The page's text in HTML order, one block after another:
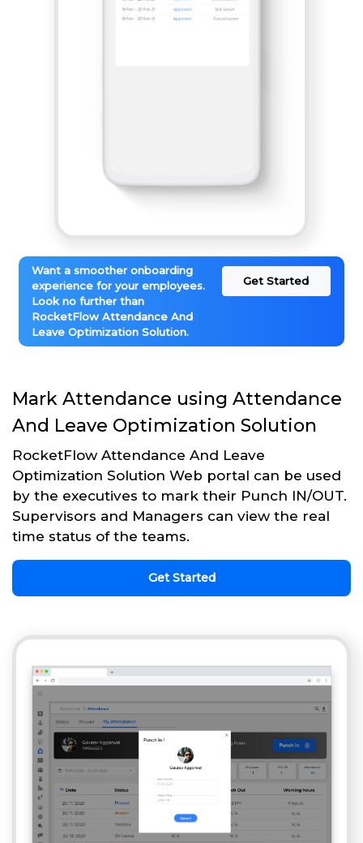
Want a smoother onboarding
experience for your employees.
Look no further than
RocketFlow Attendance And
Leave Optimization Solution.
Get Started
Mark Attendance using Attendance
And Leave Optimization Solution
RocketFlow Attendance And Leave
Optimization Solution Web portal can be used
by the executives to mark their Punch IN/OUT.
Supervisors and Managers can view the real
time status of the teams.
Get Started